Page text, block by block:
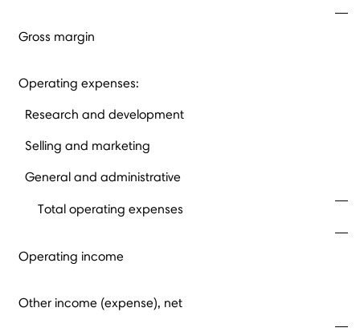
Gross margin
Operating expenses:
Research and development
Selling and marketing
General and administrative
Total operating expenses
Operating income
Other income (expense), net